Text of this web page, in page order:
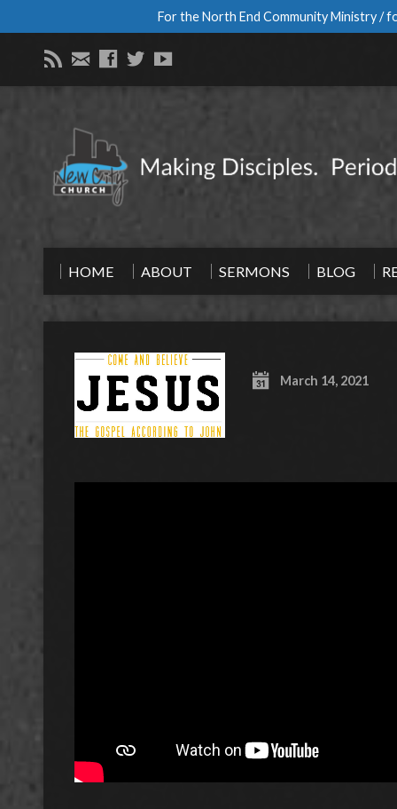
For the North End Community Ministry /
HOME ABOUT SERMONS BLOG
March 14, 2021